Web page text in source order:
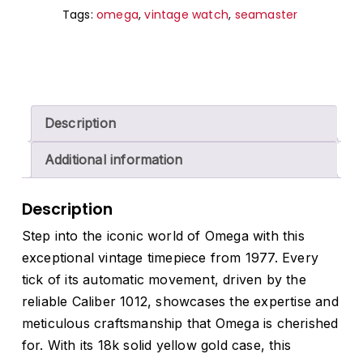
Tags:omega,vintage watch, seamaster
Description
Additional information
Description
Step into the iconic world of Omega with this
exceptional vintage timepiece from 1977. Every
tick of its automatic movement, driven by the
reliable Caliber 1012, showcases the expertise and
meticulous craftsmanship that Omega is cherished
for. With its 18k solid yellow gold case, this